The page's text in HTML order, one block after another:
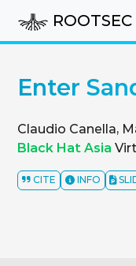
ROOTSEC
Enter
Claudio Canella,
Black Hat Asia
CITE INFO